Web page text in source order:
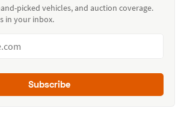
picked vehicles, and auction coverage.
in your inbox.
Subscribe